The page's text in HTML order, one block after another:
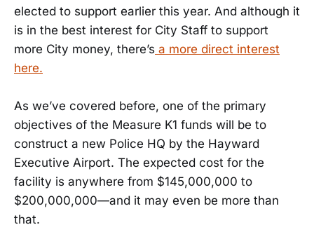
elected to support earlier this year. And although it
is in the best interest for City Staff to support
more City money, there’s a more direct interest
here.
As we’ve covered before, one of the primary
objectives of the Measure K1 funds will be to
construct a new Police HQ by the Hayward
Executive Airport. The expected cost for the
facility is anywhere from $145,000,000 to
$200,000,000—and it may even be more than
that.